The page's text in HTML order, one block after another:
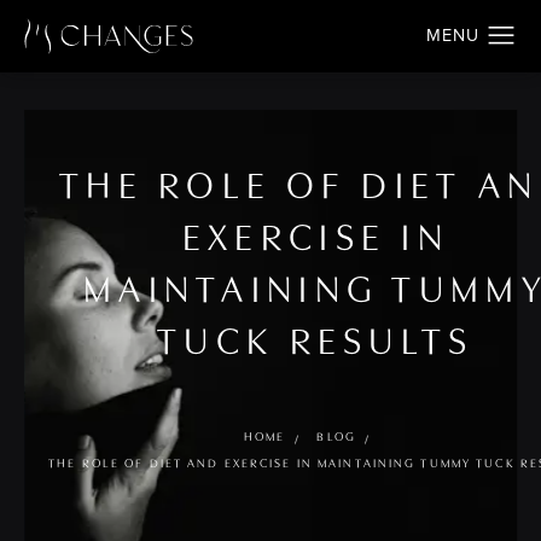
THE ROLE OF DIET
EXERCISE IN
MAINTAINING
TUCK RESULTS
HOME
BLOG
THE ROLE OF DIET AND EXERCISE IN MAINTAINING TUMMY TUCK